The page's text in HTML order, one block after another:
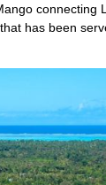
connecting
has been